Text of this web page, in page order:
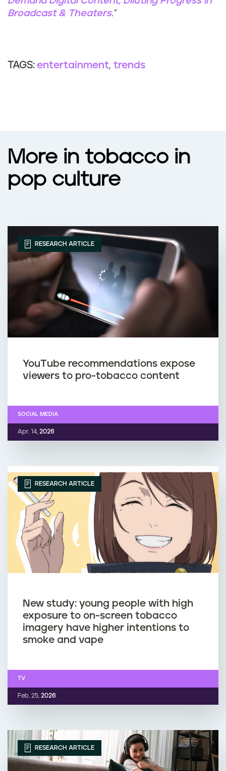
Broadcast & Theaters.”
TAGS: entertainment trends
More in tobacco in
pop culture
RESEARCH ARTICLE
YouTube recommendations expose
viewers to pro-tobacco content
Apr. 14, 2026
SOCIAL MEDIA
RESEARCH ARTICLE
New study: young people with high
exposure to on-screen tobacco
imagery have higher intentions to
smoke and vape
Feb. 25, 2026
TV
RESEARCH ARTICLE